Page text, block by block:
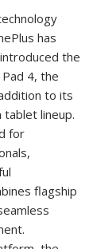
has
the
4, the
to its
tablet lineup.
for
flagship